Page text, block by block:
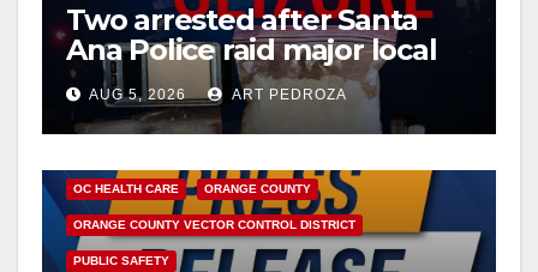
d
e
o
Two arrested after Santa
Ana Police raid major local
drug hub
AUG 5, 2026 ART PEDROZA
OC HEALTH CARE ORANGE COUNTY
ORANGE COUNTY VECTOR CONTROL DISTRICT
PUBLIC SAFETY